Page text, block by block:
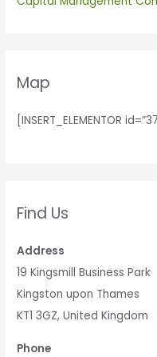
Map
[INSERT_ELEMENTOR
Find Us
Address
19 Kingsmill Business Park
Kingston upon Thames
KT1 3GZ, United Kingdom
Phone